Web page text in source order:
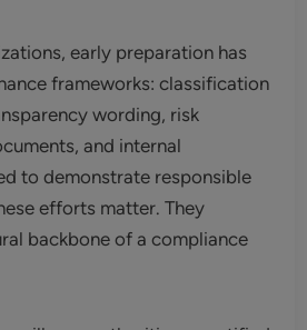
early preparation has
frameworks: classification
wording, risk
and internal
to demonstrate responsible
efforts matter. They
backbone of a compliance